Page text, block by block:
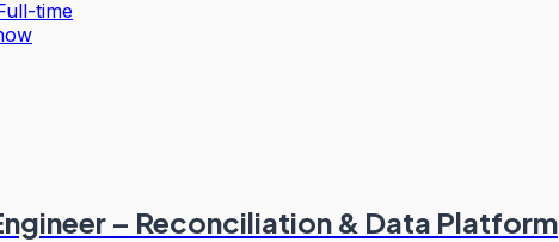
time
– Reconciliation & Data Platform